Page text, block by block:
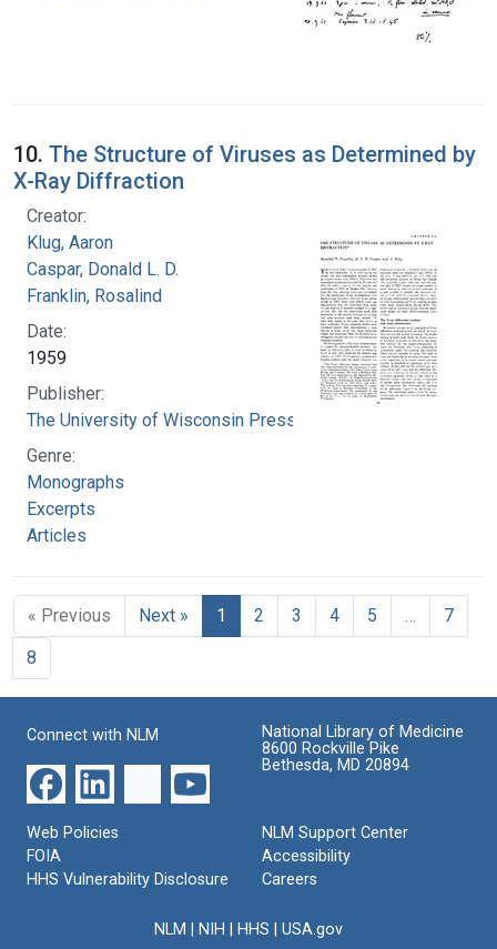
10. The Structure of Viruses as Determined by
X-Ray Diffraction
Creator:
Klug, Aaron
Caspar, Donald L. D.
Franklin, Rosalind
Date:
1959
Publisher:
The University of Wisconsin Press
Genre:
Monographs
Excerpts
Articles
« Previous Next » 1 2 3 4 5 …
7
8
Connect with NLM
National Library of Medicine
8600 Rockville Pike
Bethesda, MD 20894
Web Policies
FOIA
HHS Vulnerability Disclosure
NLM Support Center
Accessibility
Careers
NLM NIH HHS USA.gov